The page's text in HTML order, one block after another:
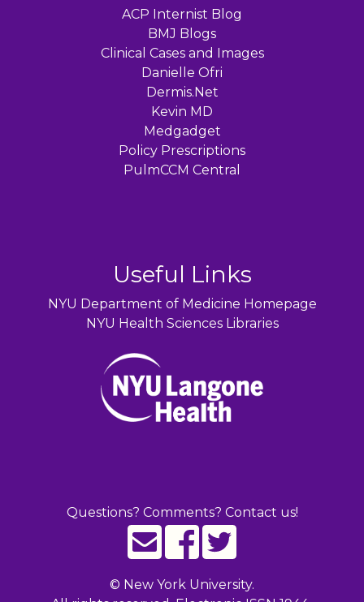
ACP Internist Blog
BMJ Blogs
Clinical Cases and Images
Danielle Ofri
Dermis.Net
Kevin MD
Medgadget
Policy Prescriptions
PulmCCM Central
Useful Links
NYU Department of Medicine Homepage
NYU Health Sciences Libraries
Questions? Comments? Contact us!
© New York University.